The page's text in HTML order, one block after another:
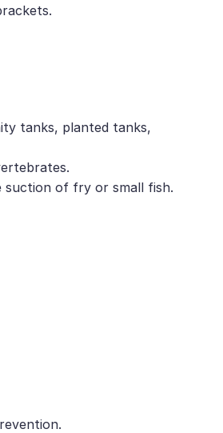
tanks, planted tanks,
suction of fry or small fish.